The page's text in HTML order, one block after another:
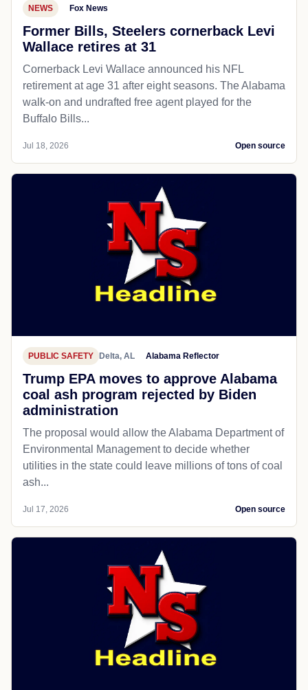
NEWS Fox News
Former Bills, Steelers cornerback Levi
Wallace retires at 31
Cornerback Levi Wallace announced his NFL
retirement at age 31 after eight seasons. The Alabama
walk-on and undrafted free agent played for the
Buffalo Bills...
Jul 18, 2026 Open source
PUBLIC SAFETY Delta, AL Alabama Reflector
Trump EPA moves to approve Alabama
coal ash program rejected by Biden
administration
The proposal would allow the Alabama Department of
Environmental Management to decide whether
utilities in the state could leave millions of tons of coal
ash...
Jul 17, 2026 Open source